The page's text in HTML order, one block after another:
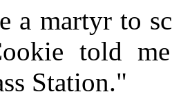
a martyr to
told
Station."